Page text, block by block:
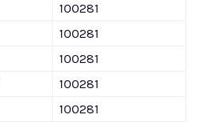
100281
100281
100281
100281
100281